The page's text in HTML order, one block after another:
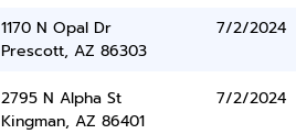
1170 N Opal Dr
Prescott, AZ 86303
7/2/2024
2795 N Alpha St
Kingman, AZ 86401
7/2/2024